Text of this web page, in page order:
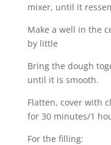
mixer, until it
Make a well in the
by little
Bring the dough
until it is smooth.
Flatten, cover with
for 30 minutes/1
For the filling: